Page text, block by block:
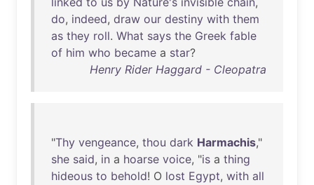
do, indeed, draw our destiny with them
as they roll. What says the Greek fable
of him who became a star?
Henry Rider Haggard - Cleopatra
"Thy vengeance, thou dark Harmachis,"
she said, in a hoarse voice, "is a thing
hideous to behold! O lost Egypt, with all